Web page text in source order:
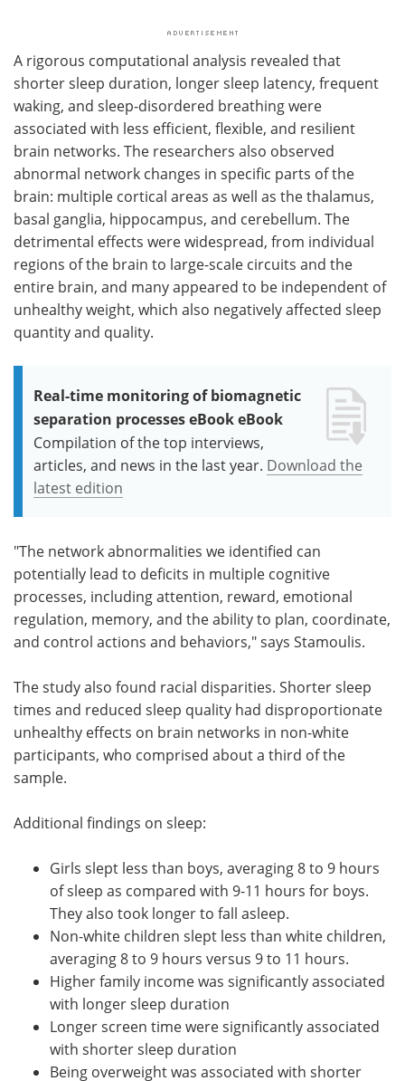
A rigorous computational analysis revealed that
shorter sleep duration, longer sleep latency, frequent
waking, and sleep-disordered breathing were
associated with less efficient, flexible, and resilient
brain networks. The researchers also observed
abnormal network changes in specific parts of the
brain: multiple cortical areas as well as the thalamus,
basal ganglia, hippocampus, and cerebellum. The
detrimental effects were widespread, from individual
regions of the brain to large-scale circuits and the
entire brain, and many appeared to be independent of
unhealthy weight, which also negatively affected sleep
quantity and quality.
Real-time monitoring of biomagnetic
separation processes eBook eBook
Compilation of the top interviews,
articles, and news in the last year. Download the
latest edition
"The network abnormalities we identified can
potentially lead to deficits in multiple cognitive
processes, including attention, reward, emotional
regulation, memory, and the ability to plan, coordinate,
and control actions and behaviors," says Stamoulis.
The study also found racial disparities. Shorter sleep
times and reduced sleep quality had disproportionate
unhealthy effects on brain networks in non-white
participants, who comprised about a third of the
sample.
Additional findings on sleep:
Girls slept less than boys, averaging 8 to 9 hours
of sleep as compared with 9-11 hours for boys.
They also took longer to fall asleep.
Non-white children slept less than white children,
averaging 8 to 9 hours versus 9 to 11 hours.
Higher family income was significantly associated
with longer sleep duration
Longer screen time were significantly associated
with shorter sleep duration
Being overweight was associated with shorter